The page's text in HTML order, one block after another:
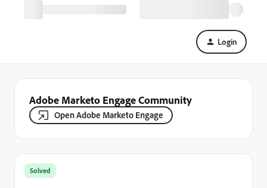
Login
Adobe Marketo Engage Community
Open Adobe Marketo Engage
Solved